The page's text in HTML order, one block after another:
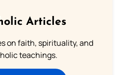
Articles
on faith, spirituality, and
teachings.